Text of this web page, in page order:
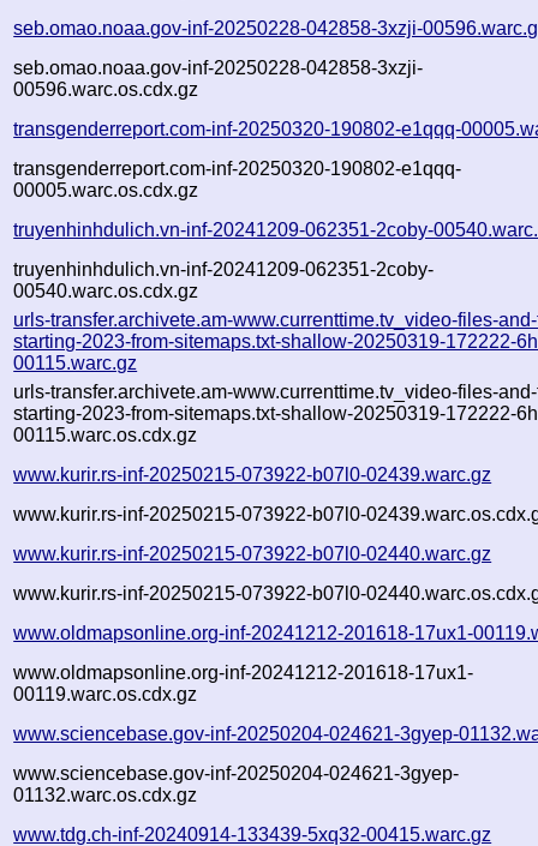
seb.omao.noaa.gov-inf-20250228-042858-3xzji-
seb.omao.noaa.gov-inf-20250228-042858-3xzji-
00596.warc.os.cdx.gz
transgenderreport.com-inf-20250320-190802-e1qqq-
transgenderreport.com-inf-20250320-190802-e1qqq-
00005.warc.os.cdx.gz
truyenhinhdulich.vn-inf-20241209-062351-2coby-
truyenhinhdulich.vn-inf-20241209-062351-2coby-
00540.warc.os.cdx.gz
urls-transfer.archivete.am-www.currenttime.tv_video-files-
starting-2023-from-sitemaps.txt-shallow-20250319-172222-
00115.warc.gz
urls-transfer.archivete.am-www.currenttime.tv_video-files-
starting-2023-from-sitemaps.txt-shallow-20250319-172222-
00115.warc.os.cdx.gz
www.kurir.rs-inf-20250215-073922-b07l0-02439.warc.gz
www.kurir.rs-inf-20250215-073922-b07l0-
www.kurir.rs-inf-20250215-073922-b07l0-02440.warc.gz
www.kurir.rs-inf-20250215-073922-b07l0-
www.oldmapsonline.org-inf-20241212-201618-17ux1-
www.oldmapsonline.org-inf-20241212-201618-17ux1-
00119.warc.os.cdx.gz
www.sciencebase.gov-inf-20250204-024621-3gyep-
www.sciencebase.gov-inf-20250204-024621-3gyep-
01132.warc.os.cdx.gz
www.tdg.ch-inf-20240914-133439-5xq32-00415.warc.gz